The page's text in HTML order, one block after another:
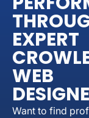
EXPERT
WEB
Want to find